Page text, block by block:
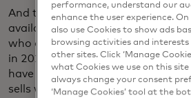
And that sales data creates
available to cash-based
who openedAnnie’s Tap House
in 2021. “In today’s world to
have that data to support what
sells well and who is your
performance, understand our
enhance the user experience. On
also use Cookies to show ads
browsing activities and interests
other sites. Click ‘Manage
what Cookies we use on this site
always change your consent
‘Manage Cookies’ tool at the